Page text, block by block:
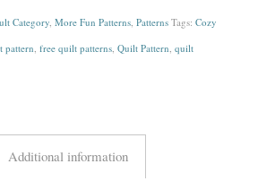
Category, More Fun Patterns, Patterns Tags: Cozy
pattern, free quilt patterns, Quilt Pattern, quilt
Additional information